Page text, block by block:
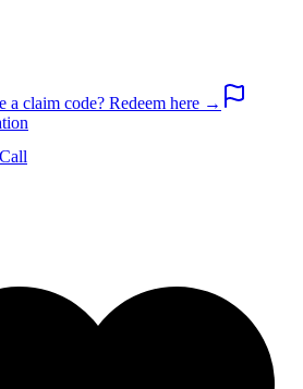
a claim code? Redeem here →
Call